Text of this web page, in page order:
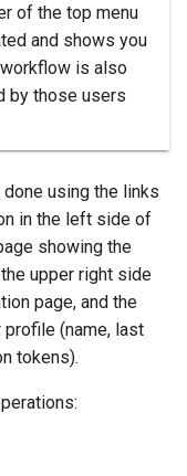
of the top menu
and shows you
is also
by those users
using the links
in the left side of
showing the
upper right side
page, and the
(name, last
tokens).